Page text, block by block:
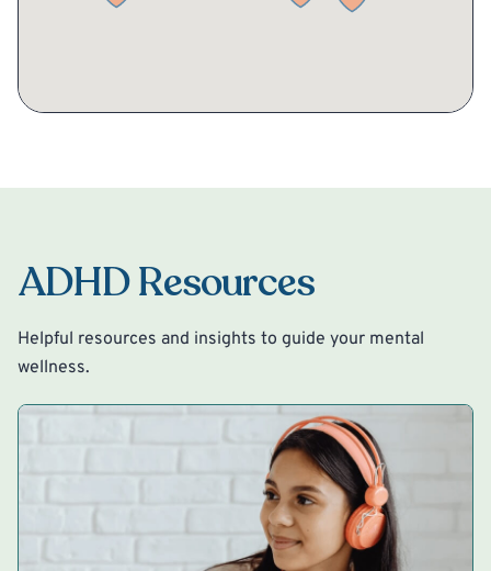
ADHD Resources
Helpful resources and insights to guide your mental
wellness.